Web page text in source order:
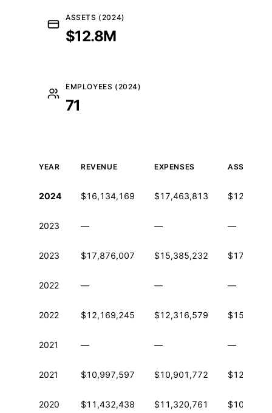
ASSETS (2024)
$12.8M
EMPLOYEES (2024)
71
YEAR REVENUE EXPENSES ASSETS
2024 $16,134,169 $17,463,813
2023 — — —
2023 $17,876,007 $15,385,232
2022 — — —
2022 $12,169,245 $12,316,579
2021 — — —
2021 $10,997,597 $10,901,772
2020 $11,432,438 $11,320,761